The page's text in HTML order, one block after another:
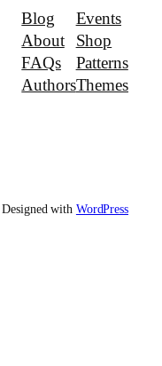
Blog
About
FAQs
Authors
Events
Shop
Patterns
Themes
Designed with WordPress